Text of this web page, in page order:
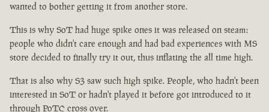
wanted to bother getting it from another store.
This is why SoT had huge spike ones it was released on steam:
people who didn't care enough and had bad experiences with MS
store decided to finally try it out, thus inflating the all time high.
That is also why S3 saw such high spike. People, who hadn't been
interested in SoT or hadn't played it before got introduced to it
through PoTC cross over.